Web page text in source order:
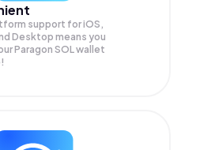
support for iOS,
Desktop means you
Paragon SOL wallet